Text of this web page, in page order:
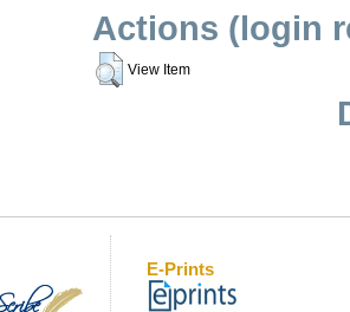
Actions (login
View Item
E-Prints